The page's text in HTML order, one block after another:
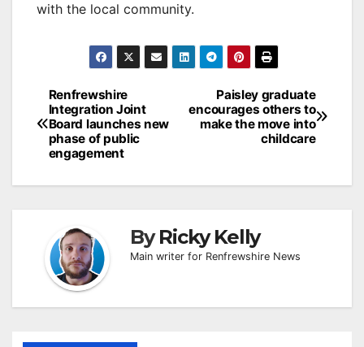
with the local community.
Post
navigation
Paisley graduate
encourages others to
make the move into
childcare
Renfrewshire
Integration Joint
Board launches new
phase of public
engagement
ByRicky Kelly
Main writer for Renfrewshire News